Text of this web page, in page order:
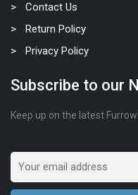
Contact Us
Return Policy
Privacy Policy
Subscribe to our
Keep up on the latest